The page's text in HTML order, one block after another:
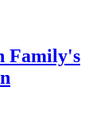
Family's